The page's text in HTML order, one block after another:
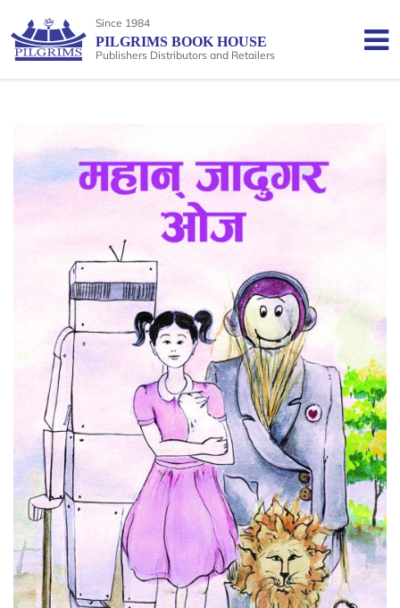
Since 1984
PILGRIMS BOOK HOUSE
Publishers Distributors and Retailers